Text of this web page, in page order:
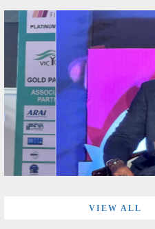
VIEW ALL